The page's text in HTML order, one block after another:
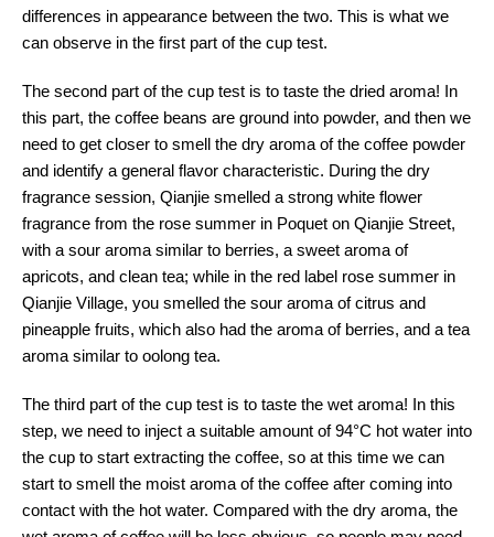
differences in appearance between the two. This is what we
can observe in the first part of the cup test.
The second part of the cup test is to taste the dried aroma! In
this part, the coffee beans are ground into powder, and then we
need to get closer to smell the dry aroma of the coffee powder
and identify a general flavor characteristic. During the dry
fragrance session, Qianjie smelled a strong white flower
fragrance from the rose summer in Poquet on Qianjie Street,
with a sour aroma similar to berries, a sweet aroma of
apricots, and clean tea; while in the red label rose summer in
Qianjie Village, you smelled the sour aroma of citrus and
pineapple fruits, which also had the aroma of berries, and a tea
aroma similar to oolong tea.
The third part of the cup test is to taste the wet aroma! In this
step, we need to inject a suitable amount of 94°C hot water into
the cup to start extracting the coffee, so at this time we can
start to smell the moist aroma of the coffee after coming into
contact with the hot water. Compared with the dry aroma, the